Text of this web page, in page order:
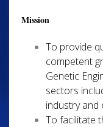
Mission
To provide
competent
Genetic
sectors
industry and
To facilitate